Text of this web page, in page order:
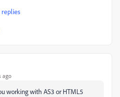
ago
working with AS3 or HTML5